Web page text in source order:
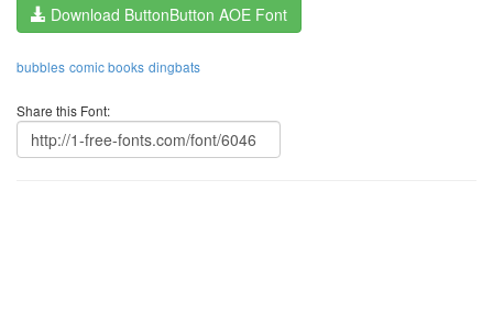
Download ButtonButton AOE Font
bubbles comic books dingbats
Share this Font: